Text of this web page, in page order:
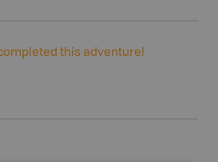
this adventure!